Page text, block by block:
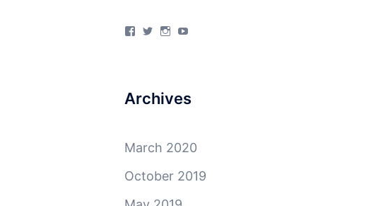
ViewViewViewView
Archives
March 2020
October 2019